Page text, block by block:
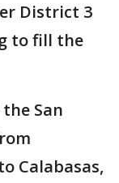
District 3
to fill the
San
Calabasas,